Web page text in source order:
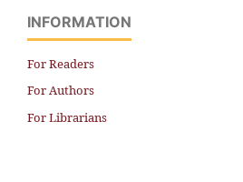
INFORMATION
For Readers
For Authors
For Librarians